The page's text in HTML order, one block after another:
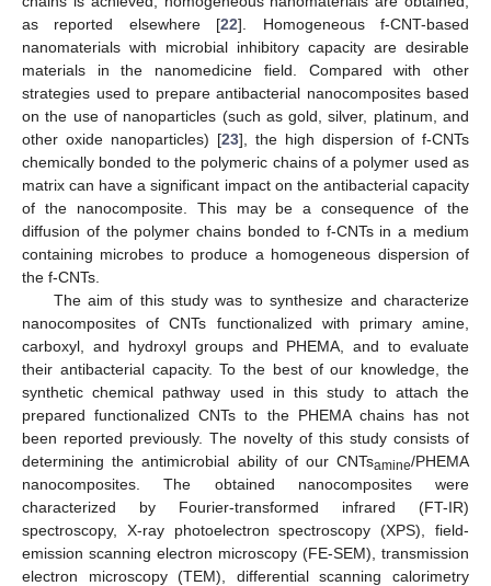
as reported elsewhere [22]. Homogeneous f-CNT-based
nanomaterials with microbial inhibitory capacity are desirable
materials in the nanomedicine field. Compared with other
strategies used to prepare antibacterial nanocomposites based
on the use of nanoparticles (such as gold, silver, platinum, and
other oxide nanoparticles) [23], the high dispersion of f-CNTs
chemically bonded to the polymeric chains of a polymer used as
matrix can have a significant impact on the antibacterial capacity
of the nanocomposite. This may be a consequence of the
diffusion of the polymer chains bonded to f-CNTs in a medium
containing microbes to produce a homogeneous dispersion of
the f-CNTs.
The aim of this study was to synthesize and characterize
nanocomposites of CNTs functionalized with primary amine,
carboxyl, and hydroxyl groups and PHEMA, and to evaluate
their antibacterial capacity. To the best of our knowledge, the
synthetic chemical pathway used in this study to attach the
prepared functionalized CNTs to the PHEMA chains has not
been reported previously. The novelty of this study consists of
determining the antimicrobial ability of our CNTsamine/PHEMA
nanocomposites. The obtained nanocomposites were
characterized by Fourier-transformed infrared (FT-IR)
spectroscopy, X-ray photoelectron spectroscopy (XPS), field-
emission scanning electron microscopy (FE-SEM), transmission
electron microscopy (TEM), differential scanning calorimetry